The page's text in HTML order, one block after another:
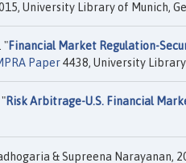
University Library of Munich,
"Financial Market Regulation-
Paper4438, University
Risk Arbitrage-U.S. Financial
& Supreena Narayanan,